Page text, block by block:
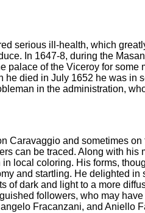
serious ill-health, which
In 1647-8, during the
palace of the Viceroy for some
he died in July 1652 he was in
in the administration,
Caravaggio and sometimes
can be traced. Along with
local coloring. His forms,
and startling. He delighted in
of dark and light to a more
followers, who may
Fracanzani, and Aniello